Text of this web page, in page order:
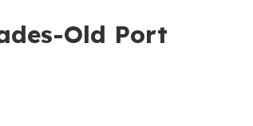
Old Port